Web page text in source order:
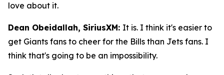
love about it.
Dean Obeidallah, SiriusXM: It is. I think it's easier to
get Giants fans to cheer for the Bills than Jets fans. I
think that's going to be an impossibility.